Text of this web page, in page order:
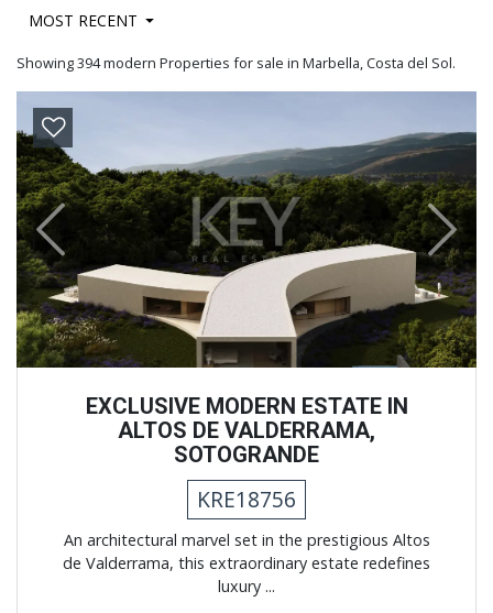
MOST RECENT
Showing 394 modern Properties for sale in Marbella, Costa del Sol.
Previous Next
EXCLUSIVE MODERN ESTATE IN
ALTOS DE VALDERRAMA,
SOTOGRANDE
KRE18756
An architectural marvel set in the prestigious Altos
de Valderrama, this extraordinary estate redefines
luxury ...